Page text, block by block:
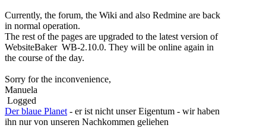
Currently, the forum, the Wiki and also Redmine are back
in normal operation.
The rest of the pages are upgraded to the latest version of
WebsiteBaker WB-2.10.0. They will be online again in
the course of the day.
Sorry for the inconvenience,
Manuela
Logged
Der blaue Planet- er ist nicht unser Eigentum - wir haben
ihn nur von unseren Nachkommen geliehen